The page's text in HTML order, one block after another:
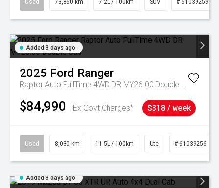
Used 73,860 km 7.2L / 100km SUV # 61039259
Added 3 days ago
2025 Ford Ranger
Raptor Auto FullTime 4WD DR MY26.00 Double Cab
$84,990 Ex Govt Charges* $318 / week
Used 8,030 km 11.5L / 100km Ute # 61039256
Added 3 days ago